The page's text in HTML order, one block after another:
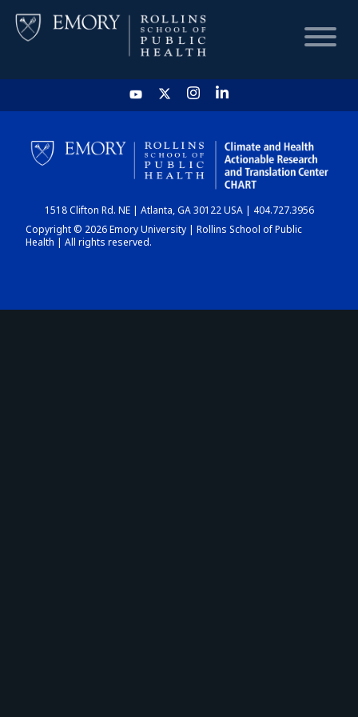
HOME
CHART
DASHBOARD
1518 Clifton Rd. NE | Atlanta, GA 30122 USA | 404.727.3956
Copyright © 2026 Emory University | Rollins School of Public
Health | All rights reserved.